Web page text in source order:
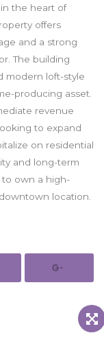
the heart of
offers
and a strong
The building
modern loft-style
producing asset.
revenue
to expand
on residential
and long-term
to own a high-
location.